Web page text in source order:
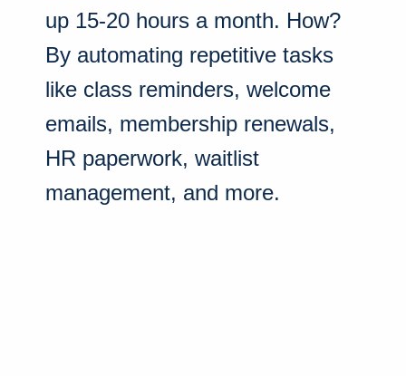
up 15-20 hours a month. How?
By automating repetitive tasks
like class reminders, welcome
emails, membership renewals,
HR paperwork, waitlist
management, and more.